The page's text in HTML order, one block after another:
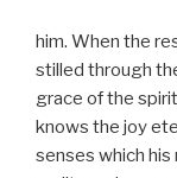
him. When the
stilled through
grace of the
knows the joy
senses which his